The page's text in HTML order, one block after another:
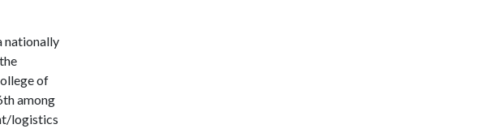
nationally
of
among
logistics